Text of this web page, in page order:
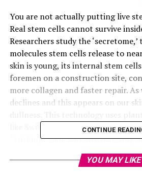
You are not actually putting live
Real stem cells cannot survive
Researchers study the ‘secretome,’
molecules stem cells release to
skin is young, its internal stem
foremen on a construction site,
more collagen and faster repair.
declines and this appears on our
like Swiss Apple or Edelweiss, to act
“tricking” your skin into behaving
CONTINUE
YOU MAY LIKE